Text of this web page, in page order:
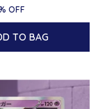
OFF
TO BAG